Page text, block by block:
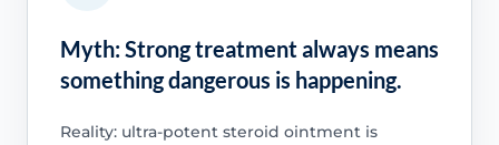
Myth: Strong treatment always means
something dangerous is happening.
Reality: ultra-potent steroid ointment is